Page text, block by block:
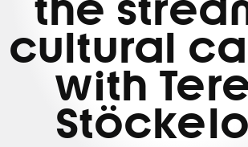
the
cultural
with